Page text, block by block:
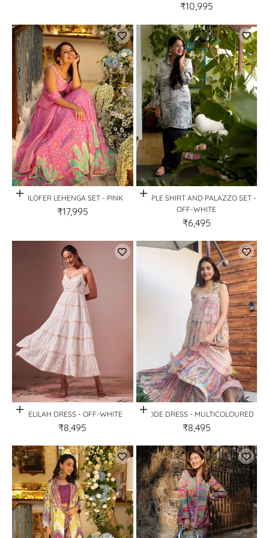
₹10,995
Quick View
NILOFER LEHENGA SET - PINK
₹17,995
Quick View
STIPPLE SHIRT AND PALAZZO SET -
OFF-WHITE
₹6,495
Quick View
DELILAH DRESS - OFF-WHITE
₹8,495
Quick View
GEODE DRESS - MULTICOLOURED
₹8,495